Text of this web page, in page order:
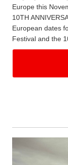
Europe this
10TH
European dates
Festival and the